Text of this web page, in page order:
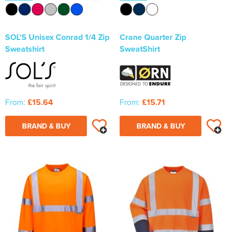
SOL'S Unisex Conrad 1/4 Zip
Sweatshirt
From: £15.64
BRAND & BUY
Crane Quarter Zip
SweatShirt
From: £15.71
BRAND & BUY